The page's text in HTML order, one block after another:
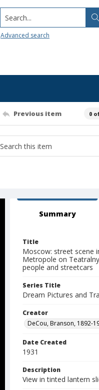
Search...
Advanced search
Previous item 0
Summary
Title
Moscow: street scene
Metropole on
people and streetcars
Series Title
Dream Pictures and
Creator
DeCou, Branson, 1892-
Date Created
1931
Description
View in tinted lantern